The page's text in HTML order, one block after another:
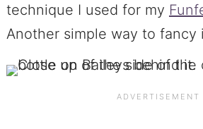
technique I used for my
Another simple way to fancy